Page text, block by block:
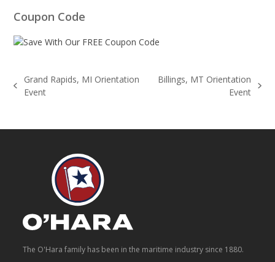
Coupon Code
previous
Grand Rapids, MI Orientation
Event
Billings, MT Orientation
Event
The O'Hara family has been in the maritime industry since 1880.